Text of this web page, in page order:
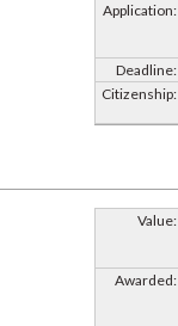
Application:
Deadline:
Citizenship:
Value:
Awarded: